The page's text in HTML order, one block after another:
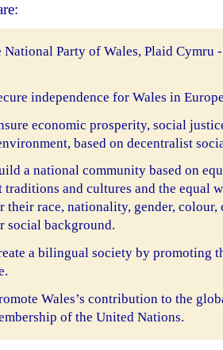
National Party of Wales, Plaid Cymru
independence for Wales in
economic prosperity, social
based on decentralist
a national community based on
traditions and cultures and the equal
their race, nationality, gender, colour,
social background.
a bilingual society by promoting
Wales’s contribution to the
of the United Nations.